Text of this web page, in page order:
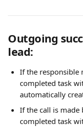
Outgoing
lead:
If the responsible
completed task
automatically
If the call is made
completed task